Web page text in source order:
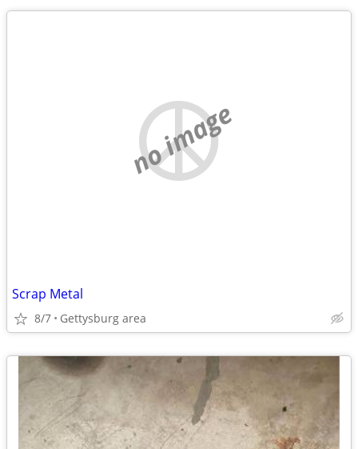
no image
Scrap Metal
8/7 Gettysburg area